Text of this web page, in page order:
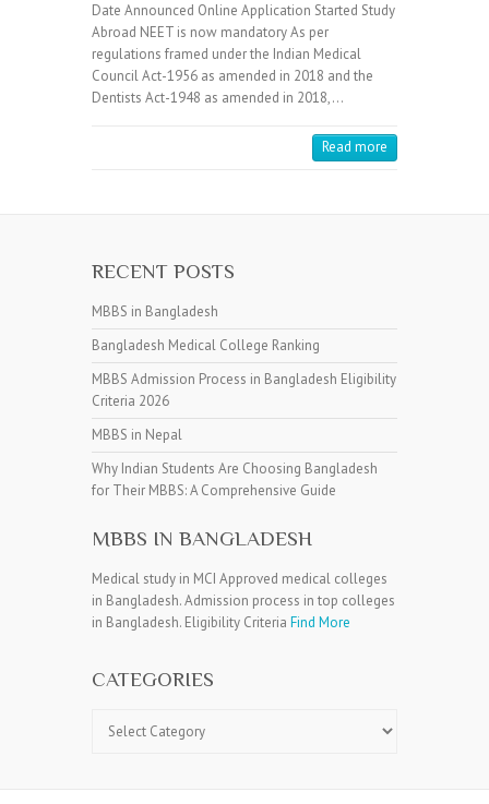
Date Announced Online Application Started Study
Abroad NEET is now mandatory As per
regulations framed under the Indian Medical
Council Act-1956 as amended in 2018 and the
Dentists Act-1948 as amended in 2018,…
Read more
RECENT POSTS
MBBS in Bangladesh
Bangladesh Medical College Ranking
MBBS Admission Process in Bangladesh Eligibility
Criteria 2026
MBBS in Nepal
Why Indian Students Are Choosing Bangladesh
for Their MBBS: A Comprehensive Guide
MBBS IN BANGLADESH
Medical study in MCI Approved medical colleges
in Bangladesh. Admission process in top colleges
in Bangladesh. Eligibility Criteria Find More
CATEGORIES